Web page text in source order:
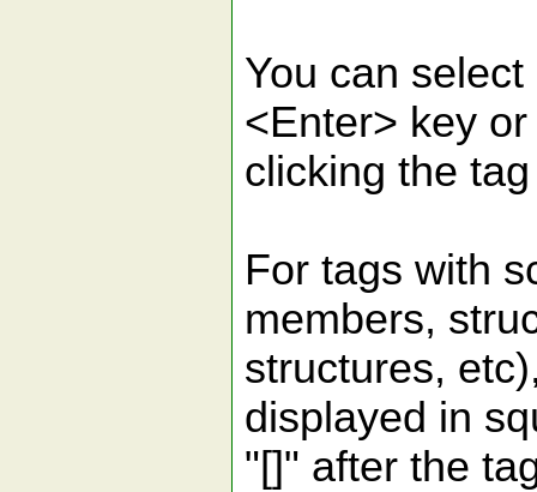
You can
<Enter> key
clicking the
For tags with
members,
structures,
displayed in
"[]" after the